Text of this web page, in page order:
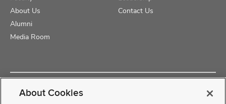
About Us
Alumni
Media Room
Contact Us
Copyright © 2025 The Ohio State University College of Medicine
About Cookies